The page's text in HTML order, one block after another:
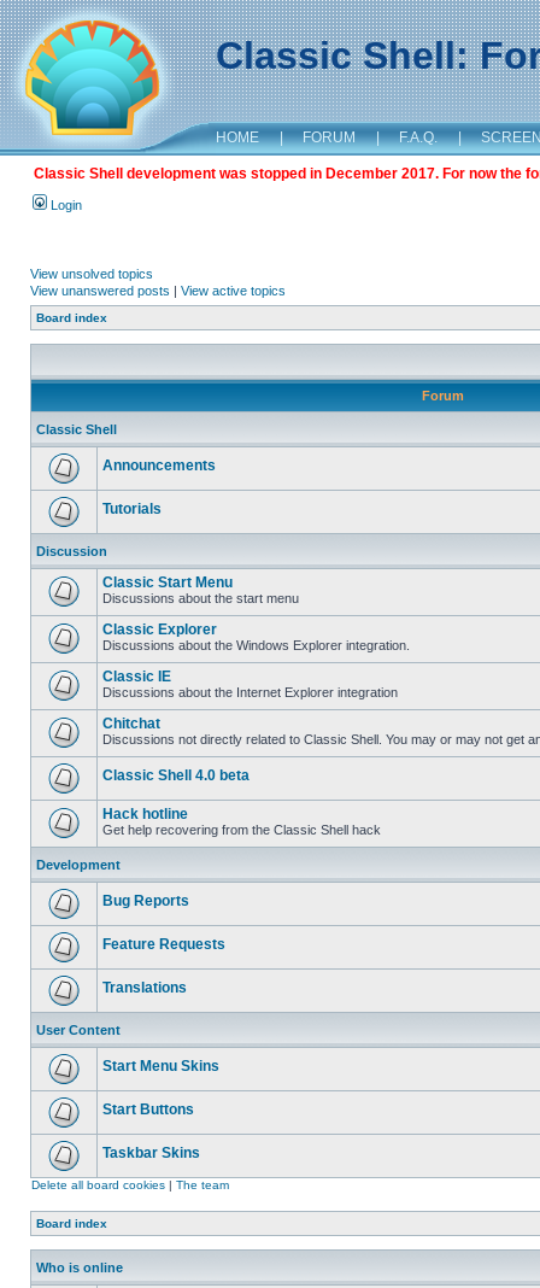
Classic Shell:
HOME | FORUM | F.A.Q. |
Classic Shell development was stopped in December 2017. For now the
Login
View unsolved topics
View unanswered posts | View active topics
Board index
Forum
Classic Shell
Announcements
Tutorials
Discussion
Classic Start Menu
Discussions about the start menu
Classic Explorer
Discussions about the Windows Explorer integration.
Classic IE
Discussions about the Internet Explorer integration
Chitchat
Discussions not directly related to Classic Shell. You may or may not get
Classic Shell 4.0 beta
Hack hotline
Get help recovering from the Classic Shell hack
Development
Bug Reports
Feature Requests
Translations
User Content
Start Menu Skins
Start Buttons
Taskbar Skins
Delete all board cookies | The team
Board index
Who is online